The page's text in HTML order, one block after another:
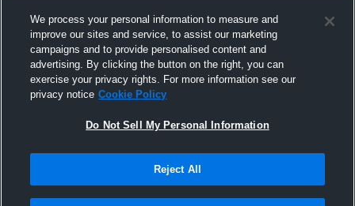
We process your personal information to measure and
improve our sites and service, to assist our marketing
campaigns and to provide personalised content and
advertising. By clicking the button on the right, you can
exercise your privacy rights. For more information see our
privacy notice Cookie Policy
Do Not Sell My Personal Information
Reject All